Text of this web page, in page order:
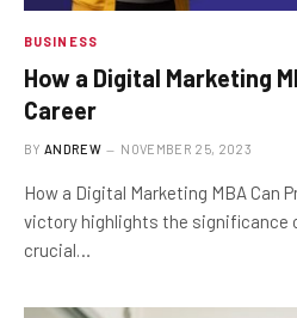
BUSINESS
How a Digital Marketing
Career
BY ANDREW NOVEMBER 25, 2023
How a Digital Marketing MBA Can
victory highlights the significance
crucial…